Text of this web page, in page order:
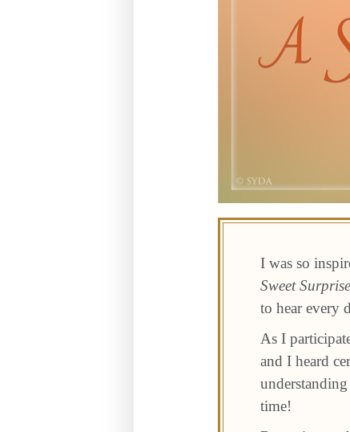
I was so
Sweet Surprise
to hear every
As I
and I heard
time!